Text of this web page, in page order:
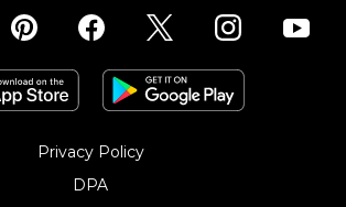
Privacy Policy
DPA